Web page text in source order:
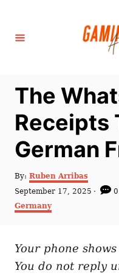
The
Receipts
German
By: A
h
Ruben Arribas
P
o
s
d
n
September 17, 2025
0
C
g
o
r
Germany
Your phone
You do not reply